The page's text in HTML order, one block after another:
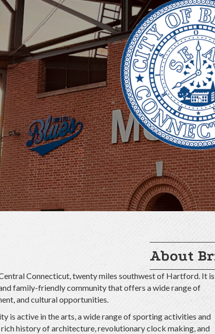
About
Connecticut, twenty miles southwest of Hartford. It
family-friendly community that offers a wide range of
and cultural opportunities.
is active in the arts, a wide range of sporting activities and
rich history of architecture, revolutionary clock making, and